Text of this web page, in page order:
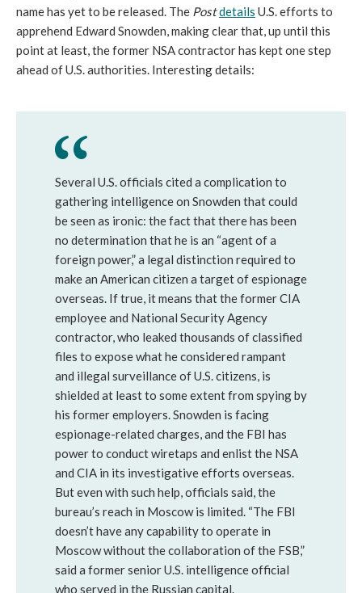
name has yet to be released. The Postdetails U.S. efforts to
apprehend Edward Snowden, making clear that, up until this
point at least, the former NSA contractor has kept one step
ahead of U.S. authorities. Interesting details:
Several U.S. officials cited a complication to
gathering intelligence on Snowden that could
be seen as ironic: the fact that there has been
no determination that he is an “agent of a
foreign power,” a legal distinction required to
make an American citizen a target of espionage
overseas. If true, it means that the former CIA
employee and National Security Agency
contractor, who leaked thousands of classified
files to expose what he considered rampant
and illegal surveillance of U.S. citizens, is
shielded at least to some extent from spying by
his former employers. Snowden is facing
espionage-related charges, and the FBI has
power to conduct wiretaps and enlist the NSA
and CIA in its investigative efforts overseas.
But even with such help, officials said, the
bureau’s reach in Moscow is limited. “The FBI
doesn’t have any capability to operate in
Moscow without the collaboration of the FSB,”
said a former senior U.S. intelligence official
who served in the Russian capital.